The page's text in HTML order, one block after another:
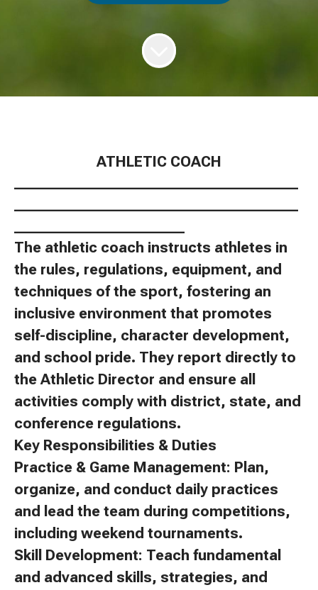
ATHLETIC COACH
The athletic coach instructs athletes in
the rules, regulations, equipment, and
techniques of the sport, fostering an
inclusive environment that promotes
self-discipline, character development,
and school pride. They report directly to
the Athletic Director and ensure all
activities comply with district, state, and
conference regulations.
Key Responsibilities & Duties
Practice & Game Management: Plan,
organize, and conduct daily practices
and lead the team during competitions,
including weekend tournaments.
Skill Development: Teach fundamental
and advanced skills, strategies, and